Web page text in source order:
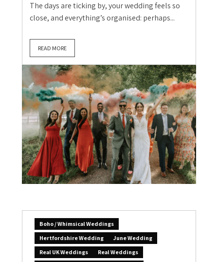
The days are ticking by, your wedding feels so
close, and everything’s organised: perhaps...
READ MORE
Boho / Whimsical Weddings
Hertfordshire Wedding
June Wedding
Real UK Weddings
Real Weddings